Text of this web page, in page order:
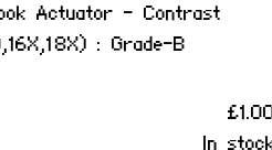
Actuator - Contrast
: Grade-B
In